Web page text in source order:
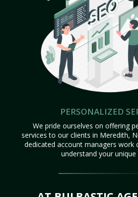
PERSONALIZED
We pride ourselves on offering
services to our clients in Meredith,
dedicated account managers work
understand your unique